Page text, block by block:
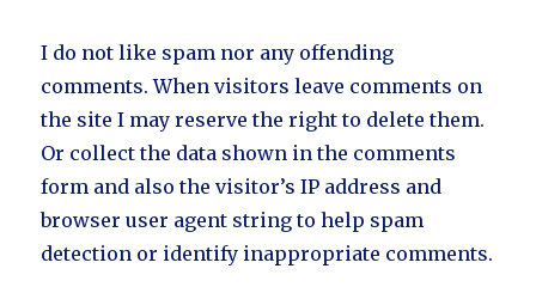
I do not like spam nor any offending
comments. When visitors leave comments on
the site I may reserve the right to delete them.
Or collect the data shown in the comments
form and also the visitor’s IP address and
browser user agent string to help spam
detection or identify inappropriate comments.